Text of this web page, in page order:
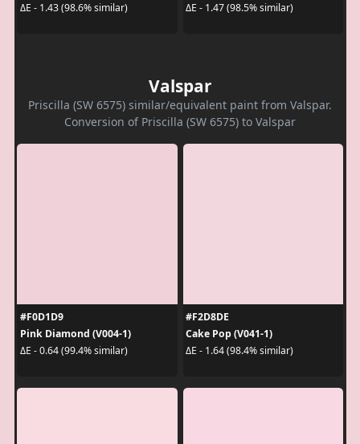
ΔE - 1.43 (98.6% similar)
ΔE - 1.47 (98.5% similar)
Valspar
Priscilla (SW 6575) similar/equivalent paint from Valspar.
Conversion of Priscilla (SW 6575) to Valspar
#F0D1D9
Pink Diamond (V004-1)
ΔE - 0.64 (99.4% similar)
#F2D8DE
Cake Pop (V041-1)
ΔE - 1.64 (98.4% similar)